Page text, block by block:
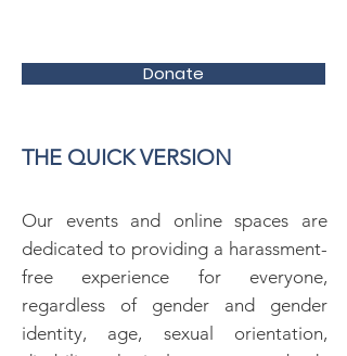
Donate
THE QUICK VERSION
Our events and online spaces are
dedicated to providing a harassment-
free experience for everyone,
regardless of gender and gender
identity, age, sexual orientation,